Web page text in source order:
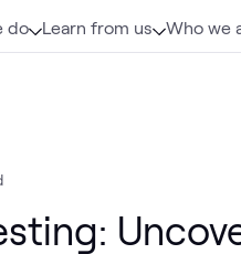
do Learn from us Who we